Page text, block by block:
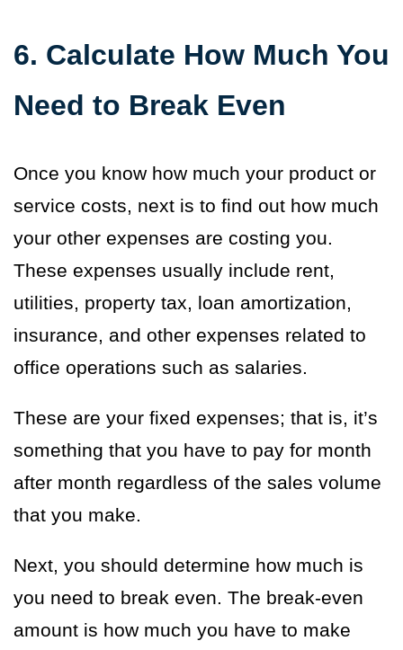
6. Calculate How Much You
Need to Break Even
Once you know how much your product or
service costs, next is to find out how much
your other expenses are costing you.
These expenses usually include rent,
utilities, property tax, loan amortization,
insurance, and other expenses related to
office operations such as salaries.
These are your fixed expenses; that is, it’s
something that you have to pay for month
after month regardless of the sales volume
that you make.
Next, you should determine how much is
you need to break even. The break-even
amount is how much you have to make